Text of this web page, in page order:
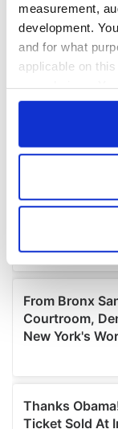
measurement,
development.
and for what
applicable on
any time from
Collect
location
Find out more
and set your
We use cookies
provide social
our social
may combine it